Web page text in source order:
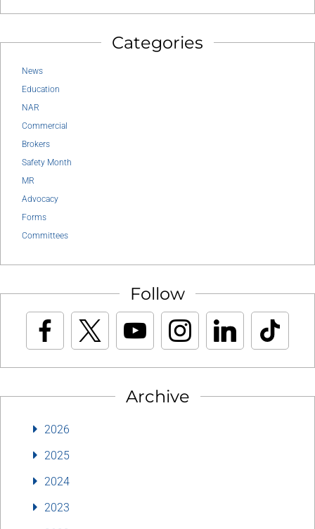
Categories
News
Education
NAR
Commercial
Brokers
Safety Month
MR
Advocacy
Forms
Committees
Follow
Archive
2026
2025
2024
2023